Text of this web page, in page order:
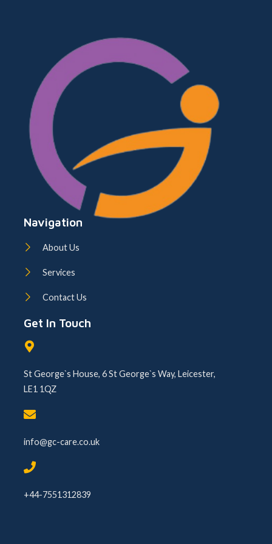
Navigation
About Us
Services
Contact Us
Get In Touch
St George`s House, 6 St George`s Way, Leicester,
LE1 1QZ
info@gc-care.co.uk
+44-7551312839